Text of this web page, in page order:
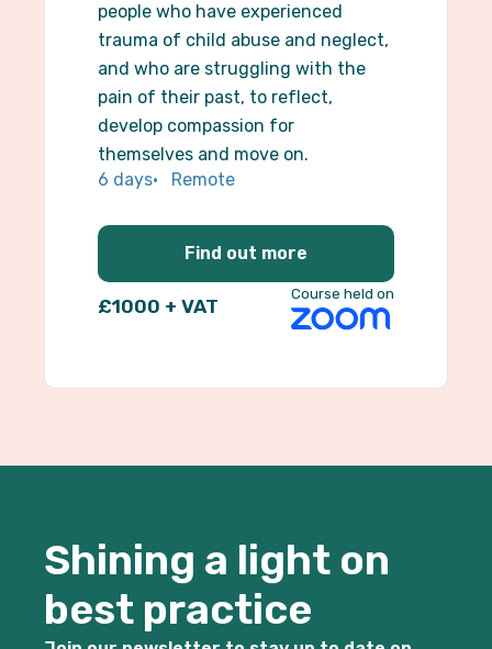
people who have experienced
trauma of child abuse and neglect,
and who are struggling with the
pain of their past, to reflect,
develop compassion for
themselves and move on.
6 days
Remote
Find out more
£1000 + VAT
Course held on
Shining a light on
best practice